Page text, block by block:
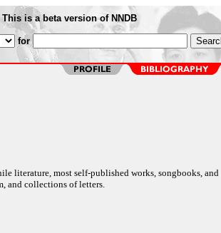
This is a beta version of NNDB
for
literature, most self-published works, songbooks, and
and collections of letters.